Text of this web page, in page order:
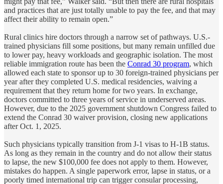
and practices that are just totally unable to pay the fee, and that may
affect their ability to remain open.”
Rural clinics hire doctors through a narrow set of pathways. U.S.-
trained physicians fill some positions, but many remain unfilled due
to lower pay, heavy workloads and geographic isolation. The most
reliable immigration route has been the Conrad 30 program, which
allowed each state to sponsor up to 30 foreign-trained physicians per
year after they completed U.S. medical residencies, waiving a
requirement that they return home for two years. In exchange,
doctors committed to three years of service in underserved areas.
However, due to the 2025 government shutdown Congress failed to
extend the Conrad 30 waiver provision, closing new applications
after Oct. 1, 2025.
Such physicians typically transition from J-1 visas to H-1B status.
As long as they remain in the country and do not allow their status
to lapse, the new $100,000 fee does not apply to them. However,
mistakes do happen. A single paperwork error, lapse in status, or a
poorly timed international trip can trigger consular processing,